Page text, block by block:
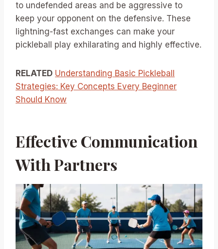
to undefended areas and be aggressive to
keep your opponent on the defensive. These
lightning-fast exchanges can make your
pickleball play exhilarating and highly effective.
RELATED Understanding Basic Pickleball
Strategies: Key Concepts Every Beginner
Should Know
Effective Communication
With Partners